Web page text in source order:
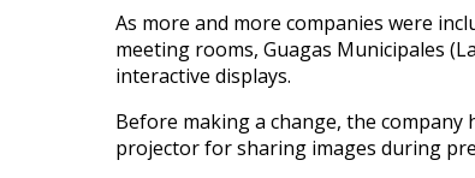
As more and more companies were
meeting rooms, Guagas Municipales
interactive displays.
Before making a change, the
projector for sharing images during